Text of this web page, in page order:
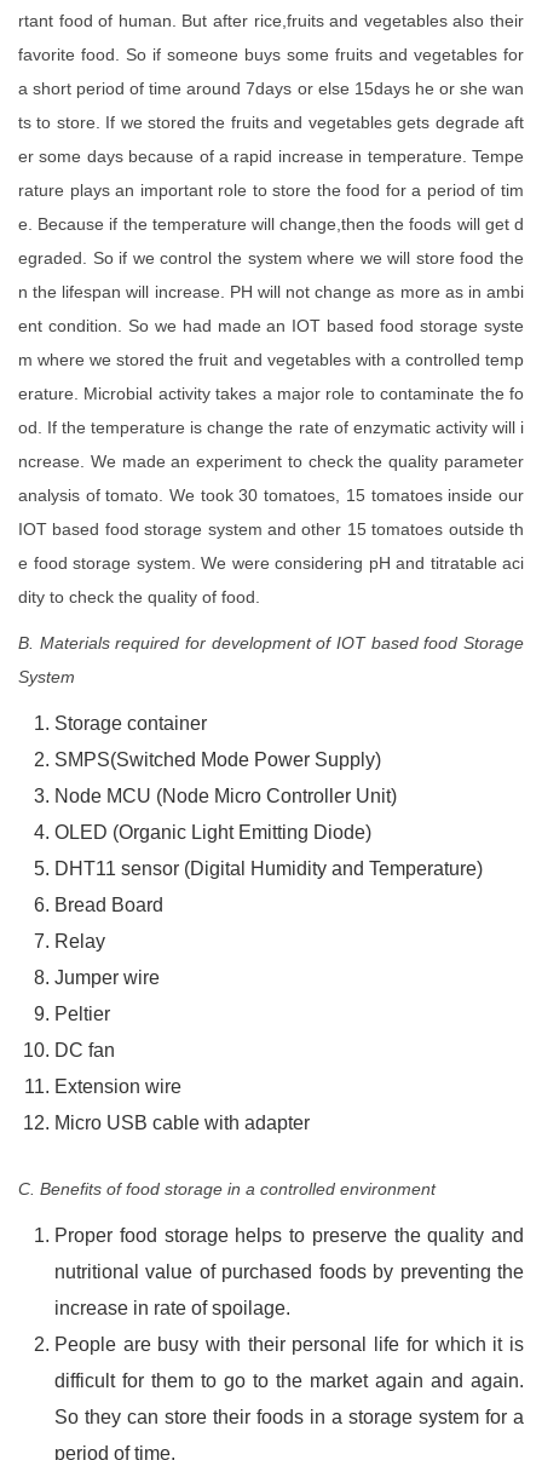
rtant food of human. But after rice,fruits and vegetables also their
favorite food. So if someone buys some fruits and vegetables for
a short period of time around 7days or else 15days he or she wan
ts to store. If we stored the fruits and vegetables gets degrade aft
er some days because of a rapid increase in temperature. Tempe
rature plays an important role to store the food for a period of tim
e. Because if the temperature will change,then the foods will get d
egraded. So if we control the system where we will store food the
n the lifespan will increase. PH will not change as more as in ambi
ent condition. So we had made an IOT based food storage syste
m where we stored the fruit and vegetables with a controlled temp
erature. Microbial activity takes a major role to contaminate the fo
od. If the temperature is change the rate of enzymatic activity will i
ncrease. We made an experiment to check the quality parameter
analysis of tomato. We took 30 tomatoes, 15 tomatoes inside our
IOT based food storage system and other 15 tomatoes outside th
e food storage system. We were considering pH and titratable aci
dity to check the quality of food.
B. Materials required for development of IOT based food Storage
System
Storage container
SMPS(Switched Mode Power Supply)
Node MCU (Node Micro Controller Unit)
OLED (Organic Light Emitting Diode)
DHT11 sensor (Digital Humidity and Temperature)
Bread Board
Relay
Jumper wire
Peltier
DC fan
Extension wire
Micro USB cable with adapter
C. Benefits of food storage in a controlled environment
Proper food storage helps to preserve the quality and
nutritional value of purchased foods by preventing the
increase in rate of spoilage.
People are busy with their personal life for which it is
difficult for them to go to the market again and again.
So they can store their foods in a storage system for a
period of time.